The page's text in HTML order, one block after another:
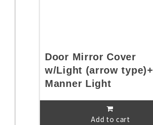
Door Mirror Cover
w/Light (arrow type)+
Manner Light
Add to cart